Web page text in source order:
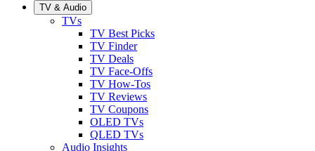
TV & Audio
TVs
TV Best Picks
TV Finder
TV Deals
TV Face-Offs
TV How-Tos
TV Reviews
TV Coupons
OLED TVs
QLED TVs
Audio Insights